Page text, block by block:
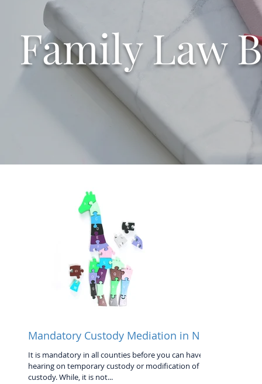
Family Law
Mandatory Custody Mediation in NC
It is mandatory in all counties before you can have a
hearing on temporary custody or modification of
custody. While, it is not...